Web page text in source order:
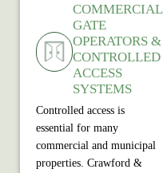
COMMERCIAL
GATE
OPERATORS &
CONTROLLED
ACCESS
SYSTEMS
Controlled access is
essential for many
commercial and municipal
properties. Crawford &